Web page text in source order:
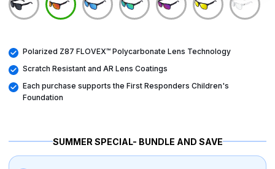
Polarized Z87 FLOVEX™ Polycarbonate Lens Technology
Scratch Resistant and AR Lens Coatings
Each purchase supports the First Responders Children's
Foundation
SUMMER SPECIAL- BUNDLE AND SAVE